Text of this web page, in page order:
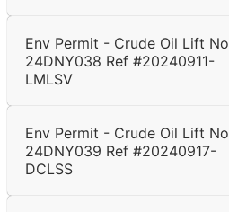
Env Permit - Crude Oil Lift No
24DNY038 Ref #20240911-
LMLSV
Env Permit - Crude Oil Lift No
24DNY039 Ref #20240917-
DCLSS